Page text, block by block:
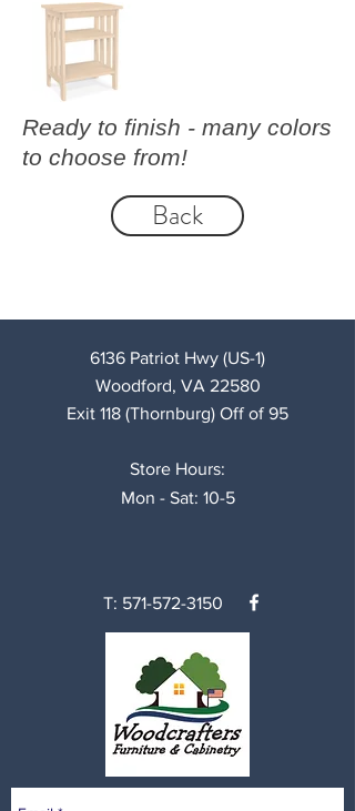
Ready to finish - many colors
to choose from!
Back
6136 Patriot Hwy (US-1)
Woodford, VA 22580
Exit 118 (Thornburg) Off of 95
Store Hours:
Mon - Sat: 10-5
T: 571-572-3150